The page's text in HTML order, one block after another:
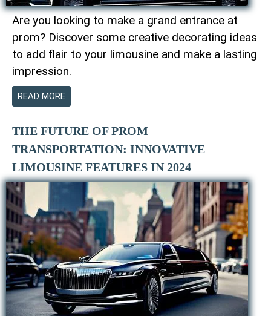
Are you looking to make a grand entrance at
prom? Discover some creative decorating ideas
to add flair to your limousine and make a lasting
impression.
READ MORE
THE FUTURE OF PROM
TRANSPORTATION: INNOVATIVE
LIMOUSINE FEATURES IN 2024